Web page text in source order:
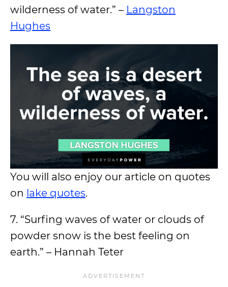
wilderness of water.” – Langston
Hughes
You will also enjoy our article on quotes
on lake quotes.
7. “Surfing waves of water or clouds of
powder snow is the best feeling on
earth.” – Hannah Teter